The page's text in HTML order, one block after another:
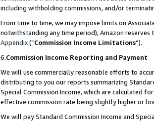
including withholding commissions, and/or
From time to time, we may impose limits on
notwithstanding any time period), Amazon
Appendix(“Commission Income Limitations”).
6.Commission Income Reporting and Payment
We will use commercially reasonable efforts to
distributing to you our reports summarizing
Special Commission Income, which are calculated
effective commission rate being slightly higher or
We will pay Standard Commission Income and